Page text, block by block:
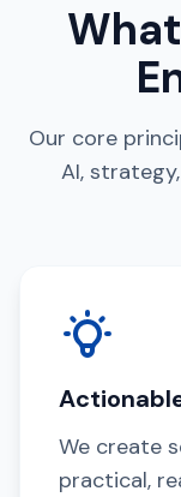
Our core
AI,
We create
practical,